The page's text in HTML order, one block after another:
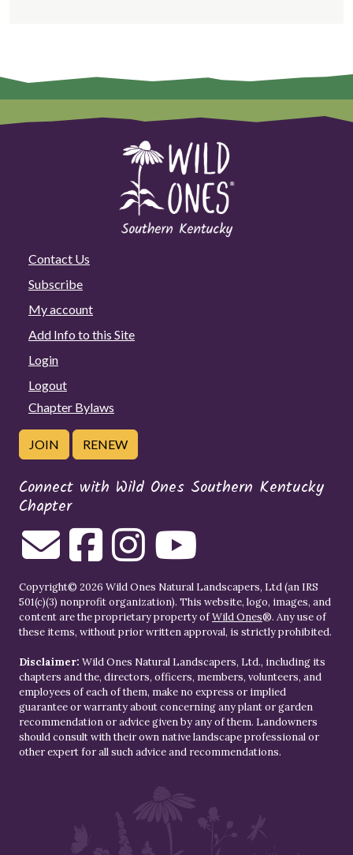
Contact Us
Subscribe
My account
Add Info to this Site
Login
Logout
Chapter Bylaws
JOIN RENEW
Connect with Wild Ones Southern Kentucky
Chapter
Copyright© 2026 Wild Ones Natural Landscapers, Ltd (an IRS
501(c)(3) nonprofit organization). This website, logo, images, and
content are the proprietary property ofWild Ones®. Any use of
these items, without prior written approval, is strictly prohibited.
Disclaimer: Wild Ones Natural Landscapers, Ltd., including its
chapters and the, directors, officers, members, volunteers, and
employees of each of them, make no express or implied
guarantee or warranty about concerning any plant or garden
recommendation or advice given by any of them. Landowners
should consult with their own native landscape professional or
other expert for all such advice and recommendations.